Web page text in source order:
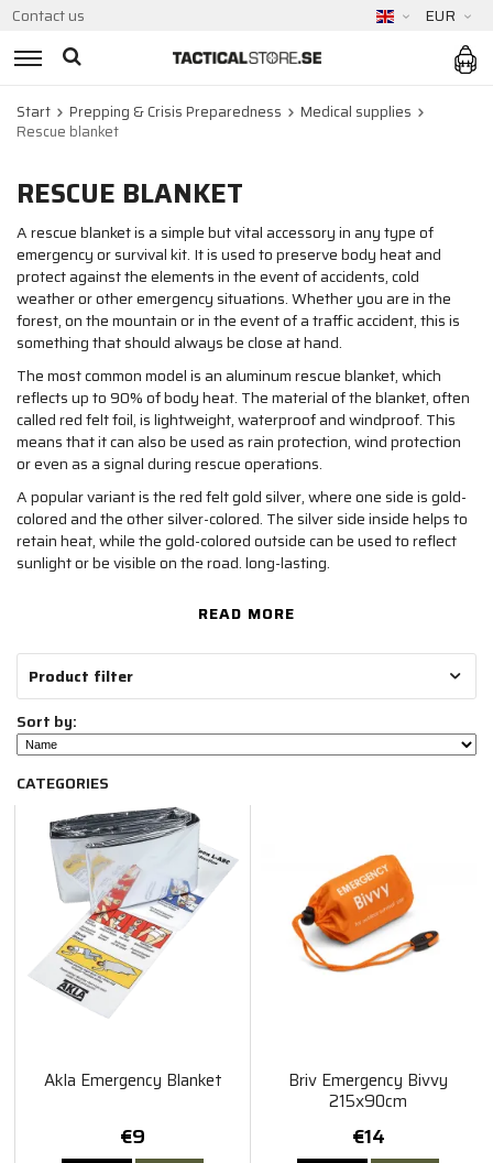
Contact us EUR
Start Prepping & Crisis Preparedness
Medical supplies
Rescue blanket
RESCUE BLANKET
A rescue blanket is a simple but vital accessory in any type of
emergency or survival kit. It is used to preserve body heat and
protect against the elements in the event of accidents, cold
weather or other emergency situations. Whether you are in the
forest, on the mountain or in the event of a traffic accident, this is
something that should always be close at hand.
The most common model is an aluminum rescue blanket, which
reflects up to 90% of body heat. The material of the blanket, often
called red felt foil, is lightweight, waterproof and windproof. This
means that it can also be used as rain protection, wind protection
or even as a signal during rescue operations.
A popular variant is the red felt gold silver, where one side is gold-
colored and the other silver-colored. The silver side inside helps to
retain heat, while the gold-colored outside can be used to reflect
sunlight or be visible on the road. long-lasting.
READ MORE
Product filter
Sort by:
CATEGORIES
Akla Emergency Blanket
€9
Briv Emergency Bivvy
215x90cm
€14